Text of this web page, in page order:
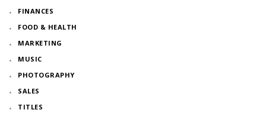
FINANCES
FOOD & HEALTH
MARKETING
MUSIC
PHOTOGRAPHY
SALES
TITLES